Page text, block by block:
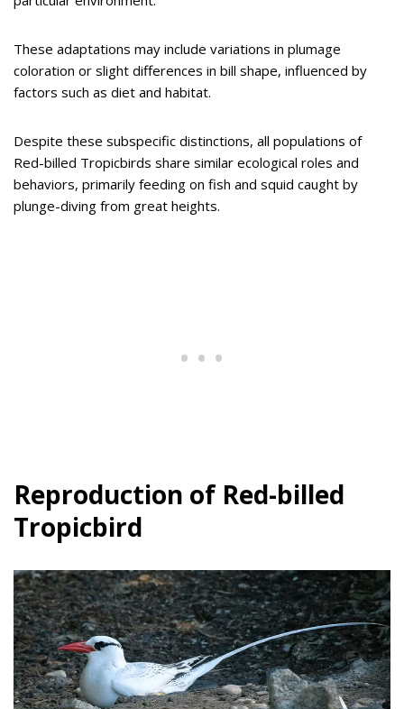
These adaptations may include variations in plumage
coloration or slight differences in bill shape, influenced by
factors such as diet and habitat.
Despite these subspecific distinctions, all populations of
Red-billed Tropicbirds share similar ecological roles and
behaviors, primarily feeding on fish and squid caught by
plunge-diving from great heights.
Reproduction of Red-billed
Tropicbird